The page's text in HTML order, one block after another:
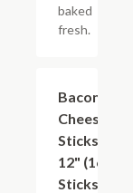
baked
fresh.
Bacon
Cheese
Sticks,
12" (16
Sticks)